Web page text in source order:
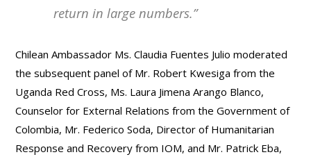
return in large numbers.”
Chilean Ambassador Ms. Claudia Fuentes Julio moderated
the subsequent panel of Mr. Robert Kwesiga from the
Uganda Red Cross, Ms. Laura Jimena Arango Blanco,
Counselor for External Relations from the Government of
Colombia, Mr. Federico Soda, Director of Humanitarian
Response and Recovery from IOM, and Mr. Patrick Eba,